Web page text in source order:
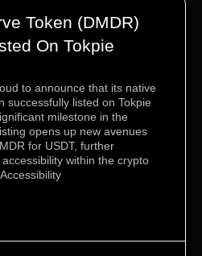
Token (DMDR)
On Tokpie
to announce that its native
successfully listed on Tokpie
milestone in the
opens up new avenues
for USDT, further
within the crypto